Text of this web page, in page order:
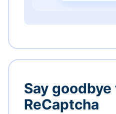
Say
ReCaptcha